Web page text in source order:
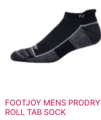
FOOTJOY MENS PRODRY
ROLL TAB SOCK